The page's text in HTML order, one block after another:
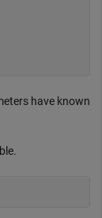
have known